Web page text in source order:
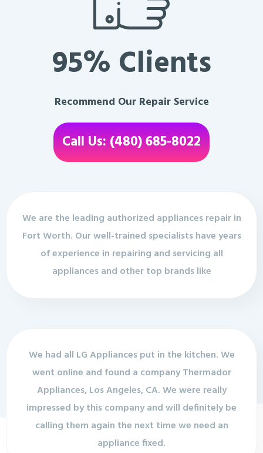
95% Clients
Recommend Our Repair Service
Call Us: (480) 685-8022
We are the leading authorized appliances repair in
Fort Worth. Our well-trained specialists have years
of experience in repairing and servicing all
appliances and other top brands like
We had all LG Appliances put in the kitchen. We
went online and found a company Thermador
Appliances, Los Angeles, CA. We were really
impressed by this company and will definitely be
calling them again the next time we need an
appliance fixed.